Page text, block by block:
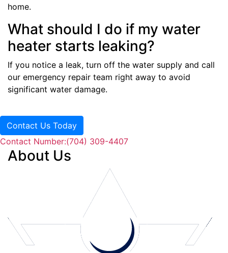
home.
What should I do if my water
heater starts leaking?
If you notice a leak, turn off the water supply and call
our emergency repair team right away to avoid
significant water damage.
Contact Us Today
Contact Number:(704) 309-4407
About Us